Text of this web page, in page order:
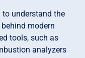
understand the
modern
tools, such as
analyzers